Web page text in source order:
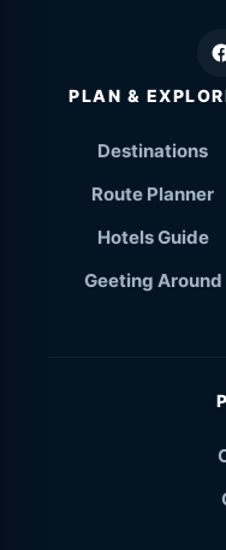
PLAN &
Destinations
Route Planner
Hotels Guide
Geeting Around